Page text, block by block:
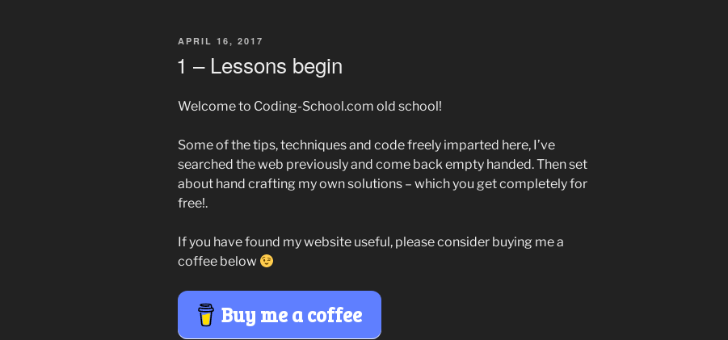
POSTED
APRIL 16, 2017
1 – Lessons begin
Welcome to Coding-School.com old school!
Some of the tips, techniques and code freely imparted here, I’ve
searched the web previously and come back empty handed. Then set
about hand crafting my own solutions – which you get completely for
free!.
If you have found my website useful, please consider buying me a
coffee below
Buy me a coffee